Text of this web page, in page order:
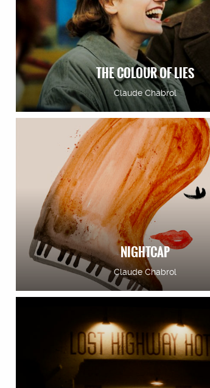
THE COLOUR OF LIES
Claude Chabrol
NIGHTCAP
Claude Chabrol